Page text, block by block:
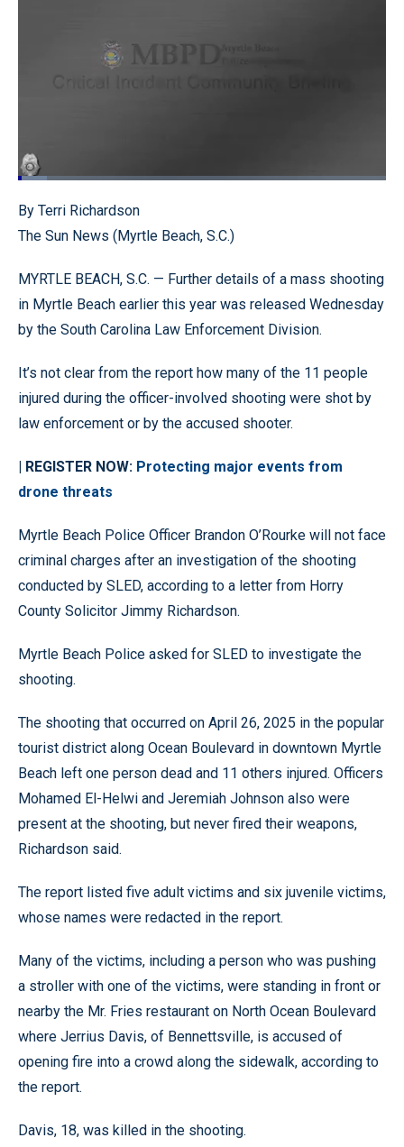
Pause Unmute
Loaded:
By Terri Richardson
The Sun News (Myrtle Beach, S.C.)
MYRTLE BEACH, S.C. — Further details of a mass shooting
in Myrtle Beach earlier this year was released Wednesday
by the South Carolina Law Enforcement Division.
It’s not clear from the report how many of the 11 people
injured during the officer-involved shooting were shot by
law enforcement or by the accused shooter.
| REGISTER NOW: Protecting major events from
drone threats
Myrtle Beach Police Officer Brandon O’Rourke will not face
criminal charges after an investigation of the shooting
conducted by SLED, according to a letter from Horry
County Solicitor Jimmy Richardson.
Myrtle Beach Police asked for SLED to investigate the
shooting.
The shooting that occurred on April 26, 2025 in the popular
tourist district along Ocean Boulevard in downtown Myrtle
Beach left one person dead and 11 others injured. Officers
Mohamed El-Helwi and Jeremiah Johnson also were
present at the shooting, but never fired their weapons,
Richardson said.
The report listed five adult victims and six juvenile victims,
whose names were redacted in the report.
Many of the victims, including a person who was pushing
a stroller with one of the victims, were standing in front or
nearby the Mr. Fries restaurant on North Ocean Boulevard
where Jerrius Davis, of Bennettsville, is accused of
opening fire into a crowd along the sidewalk, according to
the report.
Davis, 18, was killed in the shooting.